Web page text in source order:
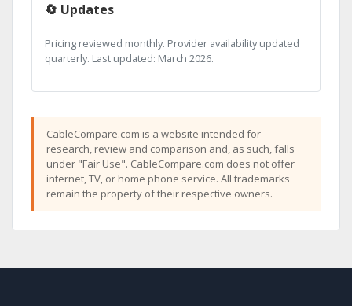
🔄 Updates
Pricing reviewed monthly. Provider availability updated
quarterly. Last updated: March 2026.
CableCompare.com is a website intended for
research, review and comparison and, as such, falls
under "Fair Use". CableCompare.com does not offer
internet, TV, or home phone service. All trademarks
remain the property of their respective owners.